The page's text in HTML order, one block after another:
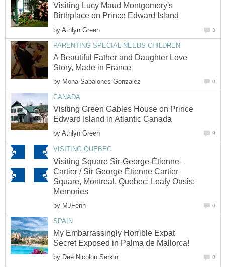
Visiting Lucy Maud Montgomery's
Birthplace on Prince Edward Island
by Athlyn Green 3
PARENTING SPECIAL NEEDS CHILDREN
A Beautiful Father and Daughter Love
Story, Made in France
by Mona Sabalones Gonzalez 0
CANADA
Visiting Green Gables House on Prince
Edward Island in Atlantic Canada
by Athlyn Green 9
VISITING QUEBEC
Visiting Square Sir-George-Étienne-
Cartier / Sir George-Étienne Cartier
Square, Montreal, Quebec: Leafy Oasis;
Memories
by MJFenn 0
SPAIN
My Embarrassingly Horrible Expat
Secret Exposed in Palma de Mallorca!
by Dee Nicolou Serkin 0